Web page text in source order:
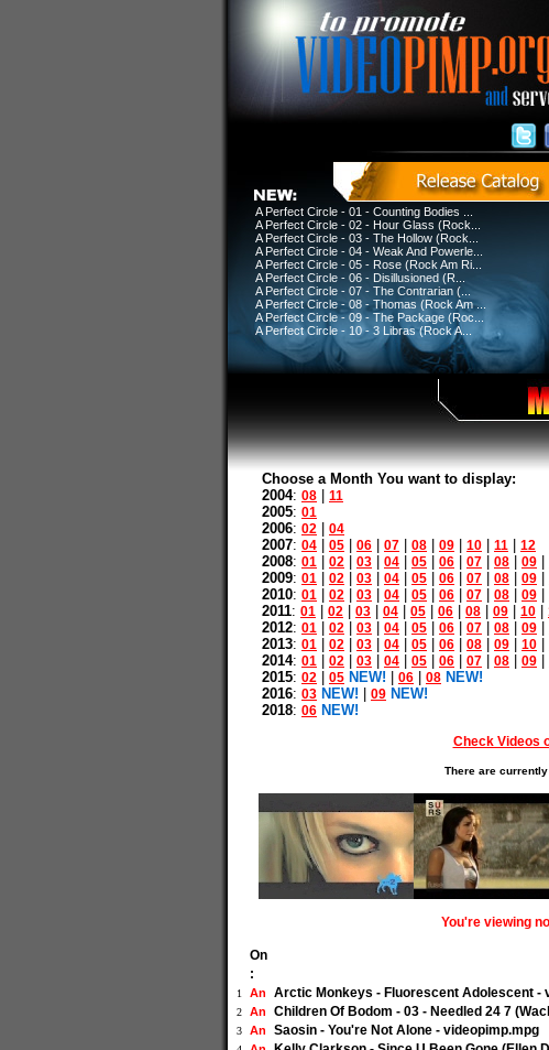
A Perfect Circle - 01 - Counting Bodies ...
A Perfect Circle - 02 - Hour Glass (Rock...
A Perfect Circle - 03 - The Hollow (Rock...
A Perfect Circle - 04 - Weak And Powerle...
A Perfect Circle - 05 - Rose (Rock Am Ri...
A Perfect Circle - 06 - Disillusioned (R...
A Perfect Circle - 07 - The Contrarian (...
A Perfect Circle - 08 - Thomas (Rock Am ...
A Perfect Circle - 09 - The Package (Roc...
A Perfect Circle - 10 - 3 Libras (Rock A...
Choose a Month You want to display:
2004: 08 11
2005: 01
2006: 02 04
2007: 04 05 06 07 08 09 10 11 12
2008: 01 02 03 04 05 06 07 08 09
2009: 01 02 03 04 05 06 07 08 09
2010: 01 02 03 04 05 06 07 08 09
2011: 01 02 03 04 05 06 08 09 10
2012: 01 02 03 04 05 06 07 08 09
2013: 01 02 03 04 05 06 08 09 10
2014: 01 02 03 04 05 06 07 08 09
2015: 02 05 NEW! 06 08 NEW!
2016: 03 NEW! 09 NEW!
2018: 06 NEW!
Check Videos
There are currently
You're viewing
On
:
1 An Arctic Monkeys - Fluorescent Adolescent -
2 An Children Of Bodom - 03 - Needled 24 7
3 An Saosin - You're Not Alone - videopimp.mpg